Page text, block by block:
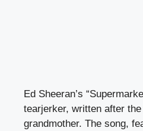
Ed Sheeran’s
tearjerker, written after
grandmother. The song,